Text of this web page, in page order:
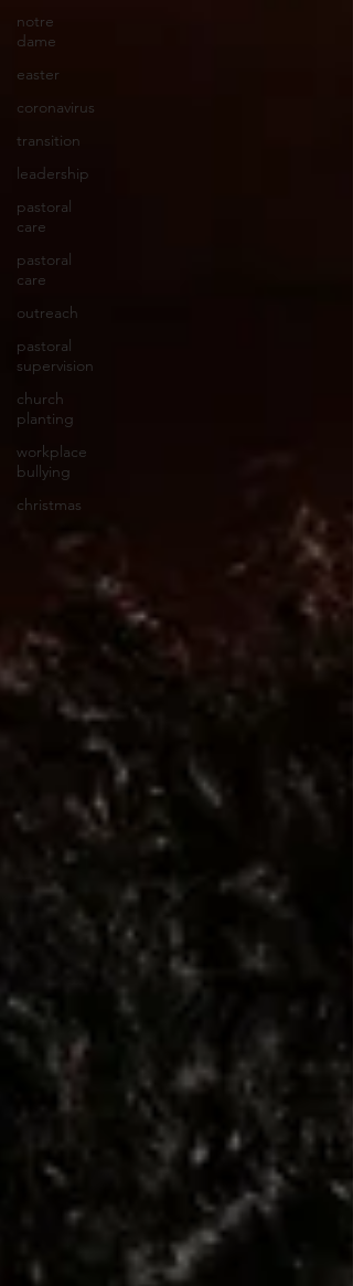
notre
dame
easter
coronavirus
transition
leadership
pastoral
care
pastoral
care
outreach
pastoral
supervision
church
planting
workplace
bullying
christmas